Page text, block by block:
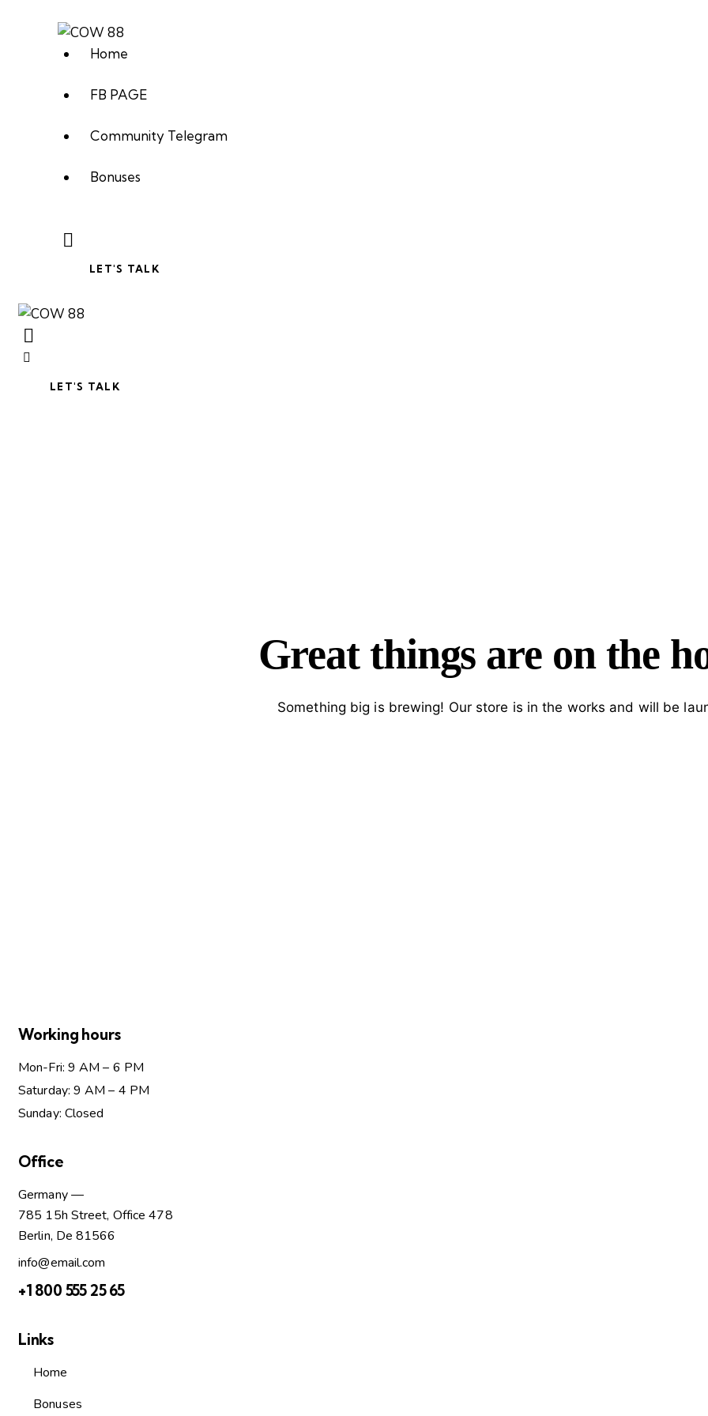
Home
FB PAGE
Community Telegram
Bonuses
LET'S TALK
LET'S TALK
Great things are on the
Something big is brewing! Our store is in the works and will be
Working hours
Mon-Fri: 9 AM – 6 PM
Saturday: 9 AM – 4 PM
Sunday: Closed
Office
Germany —
785 15h Street, Office 478
Berlin, De 81566
info@email.com
+1 800 555 25 65
Links
Home
Bonuses